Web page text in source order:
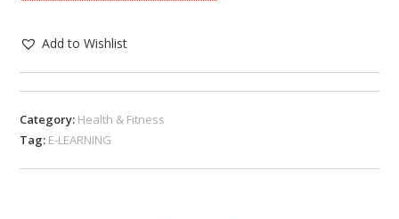
Add to Wishlist
Category: Health & Fitness
Tag: E-LEARNING